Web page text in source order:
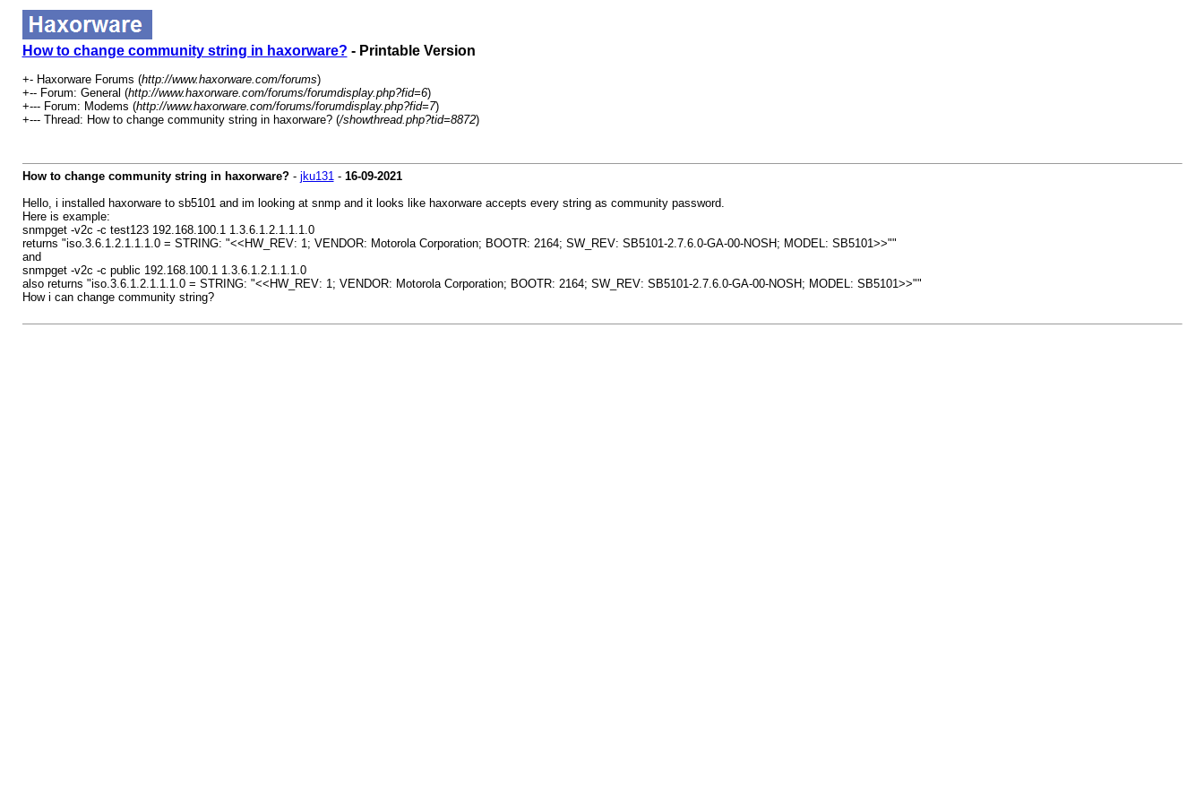
How to change community string in haxorware? - Printable Version
+- Haxorware Forums (http://www.haxorware.com/forums)
+-- Forum: General (http://www.haxorware.com/forums/forumdisplay.php?fid=6)
+--- Forum: Modems (http://www.haxorware.com/forums/forumdisplay.php?fid=7)
+--- Thread: How to change community string in haxorware? (/showthread.php?tid=8872)
How to change community string in haxorware?- jku131- 16-09-2021
Hello, i installed haxorware to sb5101 and im looking at snmp and it looks like haxorware accepts every string as community password.
Here is example:
snmpget -v2c -c test123 192.168.100.1 1.3.6.1.2.1.1.1.0
returns "iso.3.6.1.2.1.1.1.0 = STRING: "<<HW_REV: 1; VENDOR: Motorola Corporation; BOOTR: 2164; SW_REV: SB5101-2.7.6.0-GA-00-NOSH; MODEL: SB5101>>""
and
snmpget -v2c -c public 192.168.100.1 1.3.6.1.2.1.1.1.0
also returns "iso.3.6.1.2.1.1.1.0 = STRING: "<<HW_REV: 1; VENDOR: Motorola Corporation; BOOTR: 2164; SW_REV: SB5101-2.7.6.0-GA-00-NOSH; MODEL: SB5101>>""
How i can change community string?